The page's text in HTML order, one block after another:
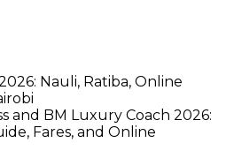
Nauli, Ratiba, Online
and BM Luxury Coach 2026:
Fares, and Online